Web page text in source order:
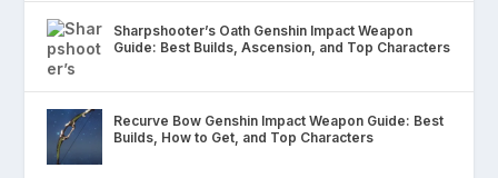
Sharpshooter’s Oath Genshin Impact Weapon
Guide: Best Builds, Ascension, and Top Characters
Recurve Bow Genshin Impact Weapon Guide: Best
Builds, How to Get, and Top Characters